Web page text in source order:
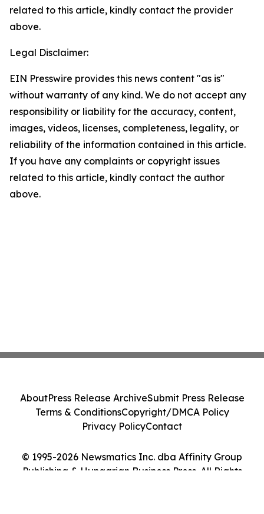
related to this article, kindly contact the provider
above.
Legal Disclaimer:
EIN Presswire provides this news content "as is"
without warranty of any kind. We do not accept any
responsibility or liability for the accuracy, content,
images, videos, licenses, completeness, legality, or
reliability of the information contained in this article.
If you have any complaints or copyright issues
related to this article, kindly contact the author
above.
© 1995-2026 Newsmatics Inc. dba Affinity Group
Publishing & Hungarian Business Press. All Rights
AboutPress Release ArchiveSubmit Press Release
Terms & ConditionsCopyright/DMCA Policy
Privacy PolicyContact